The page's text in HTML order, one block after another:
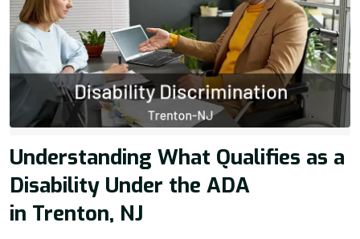
Understanding What Qualifies as a
Disability Under the ADA
in Trenton, NJ